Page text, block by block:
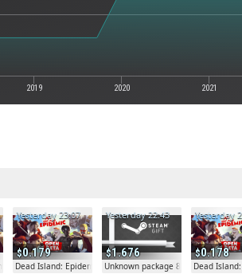
2019 2020 2021
0.179
Yesterday 23:07
Dead Island: Epidemic
1.676
Yesterday 22:43
Unknown package 81804
0.178
Yesterday
Dead Island: